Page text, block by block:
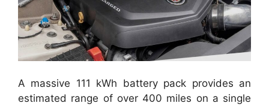
A massive 111 kWh battery pack provides an
estimated range of over 400 miles on a single